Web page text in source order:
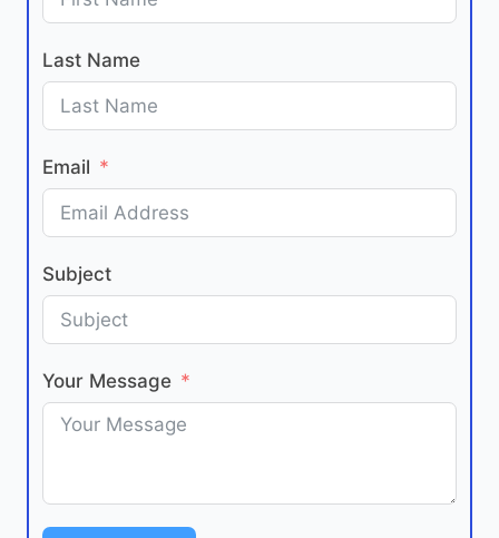
Last Name
Email
Subject
Your Message